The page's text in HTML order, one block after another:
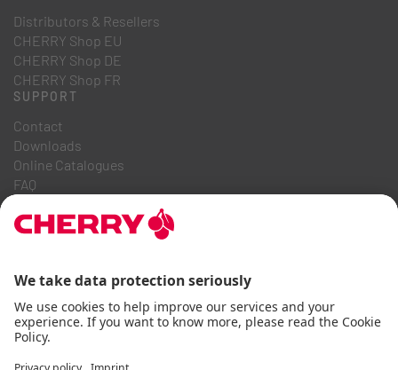
Distributors & Resellers
CHERRY Shop EU
CHERRY Shop DE
CHERRY Shop FR
SUPPORT
Contact
Downloads
Online Catalogues
FAQ
Career
Code of Business Conduct